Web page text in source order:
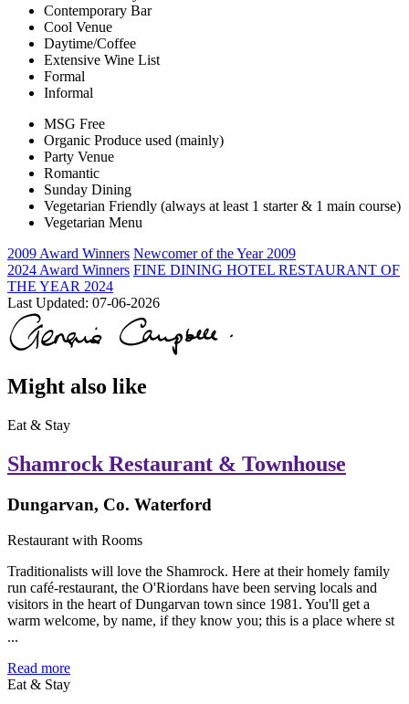
Contemporary Bar
Cool Venue
Daytime/Coffee
Extensive Wine List
Formal
Informal
MSG Free
Organic Produce used (mainly)
Party Venue
Romantic
Sunday Dining
Vegetarian Friendly (always at least 1 starter & 1 main course)
Vegetarian Menu
2009 Award Winners Newcomer of the Year 2009
2024 Award Winners FINE DINING HOTEL RESTAURANT OF
THE YEAR 2024
Last Updated: 07-06-2026
Might also like
Eat & Stay
Shamrock Restaurant & Townhouse
Dungarvan, Co. Waterford
Restaurant with Rooms
Traditionalists will love the Shamrock. Here at their homely family
run café-restaurant, the O'Riordans have been serving locals and
visitors in the heart of Dungarvan town since 1981. You'll get a
warm welcome, by name, if they know you; this is a place where st
...
Read more
Eat & Stay